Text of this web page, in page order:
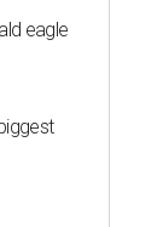
eagle